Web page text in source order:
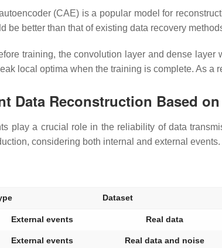
(CAE) is a popular model for
be better than that of existing data recovery
training, the convolution layer and dense
local optima when the training is complete. As
Data Reconstruction Based
play a crucial role in the reliability of data
considering both internal and external events.
Dataset
External events Real data
External events Real data and noise